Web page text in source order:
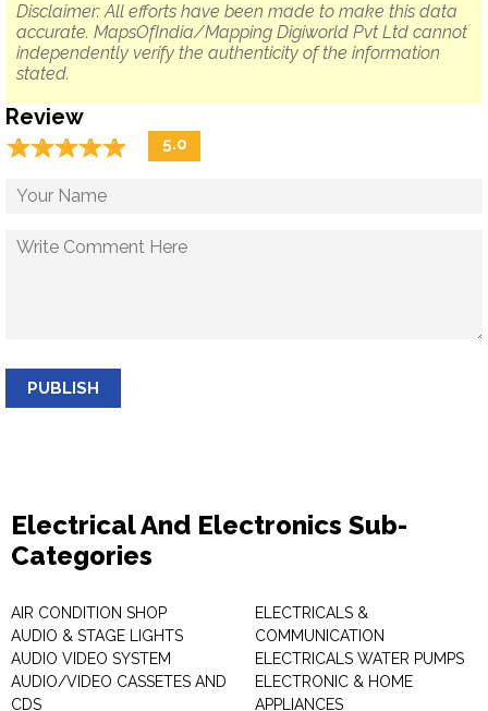
Disclaimer: All efforts have been made to make this data
accurate. MapsOfIndia/Mapping Digiworld Pvt Ltd cannot
independently verify the authenticity of the information
stated.
Review
☆☆☆☆☆
★★★★★ 5.0
PUBLISH
Electrical And Electronics Sub-
Categories
AIR CONDITION SHOP
AUDIO & STAGE LIGHTS
AUDIO VIDEO SYSTEM
AUDIO/VIDEO CASSETES AND
CDS
ELECTRICALS &
COMMUNICATION
ELECTRICALS WATER PUMPS
ELECTRONIC & HOME
APPLIANCES